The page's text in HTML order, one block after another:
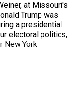
at Missouri's
Trump was
a presidential
electoral politics,
New York